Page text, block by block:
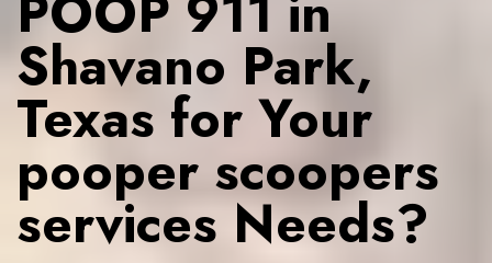
Shavano Park,
Texas for Your
pooper scoopers
services Needs?